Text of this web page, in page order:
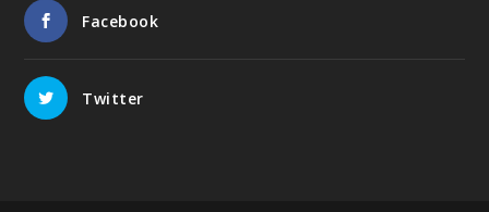
Facebook
Twitter